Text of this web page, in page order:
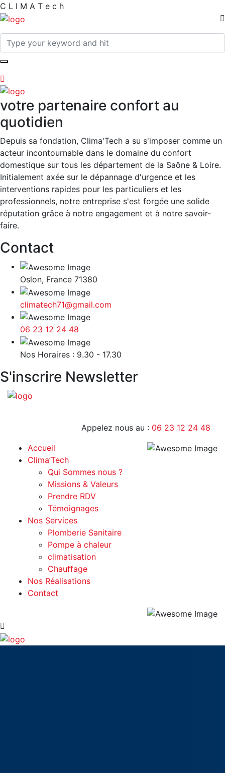
C L I M A T e c h
votre partenaire confort au
quotidien
Depuis sa fondation, Clima'Tech a su s'imposer comme un
acteur incontournable dans le domaine du confort
domestique sur tous les département de la Saône & Loire.
Initialement axée sur le dépannage d'urgence et les
interventions rapides pour les particuliers et les
professionnels, notre entreprise s'est forgée une solide
réputation grâce à notre engagement et à notre savoir-
faire.
Contact
Oslon, France 71380
climatech71@gmail.com
06 23 12 24 48
Nos Horaires : 9.30 - 17.30
S'inscrire Newsletter
Appelez nous au : 06 23 12 24 48
Accueil
Clima’Tech
Qui Sommes nous ?
Missions & Valeurs
Prendre RDV
Témoignages
Nos Services
Plomberie Sanitaire
Pompe à chaleur
climatisation
Chauffage
Nos Réalisations
Contact